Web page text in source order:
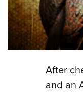
After
and an